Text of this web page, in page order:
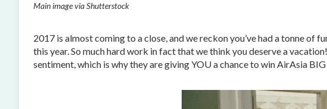
Main image via Shutterstock
2017 is almost coming to a close, and we reckon you’ve had a tonne of
this year. So much hard work in fact that we think you deserve a
sentiment, which is why they are giving YOU a chance to win AirAsia